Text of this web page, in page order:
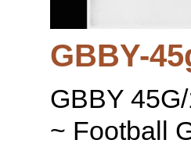
GBBY-
GBBY
~ Football